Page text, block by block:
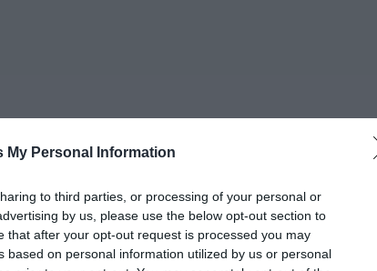
My Personal Information
to third parties, or processing of your personal or
by us, please use the below opt-out section to
that after your opt-out request is processed you may
based on personal information utilized by us or personal
30 Ιανουαρίου Πέμπτη 11 Απριλίου